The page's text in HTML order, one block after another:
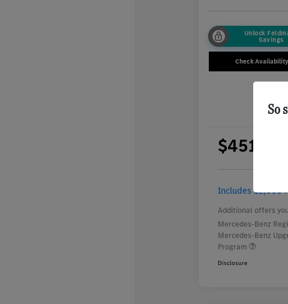
Unlock
Savings
Check Availability
$451
Includes $2,000
Additional offers
Mercedes-Benz
Mercedes-Benz
Program
Disclosure
So